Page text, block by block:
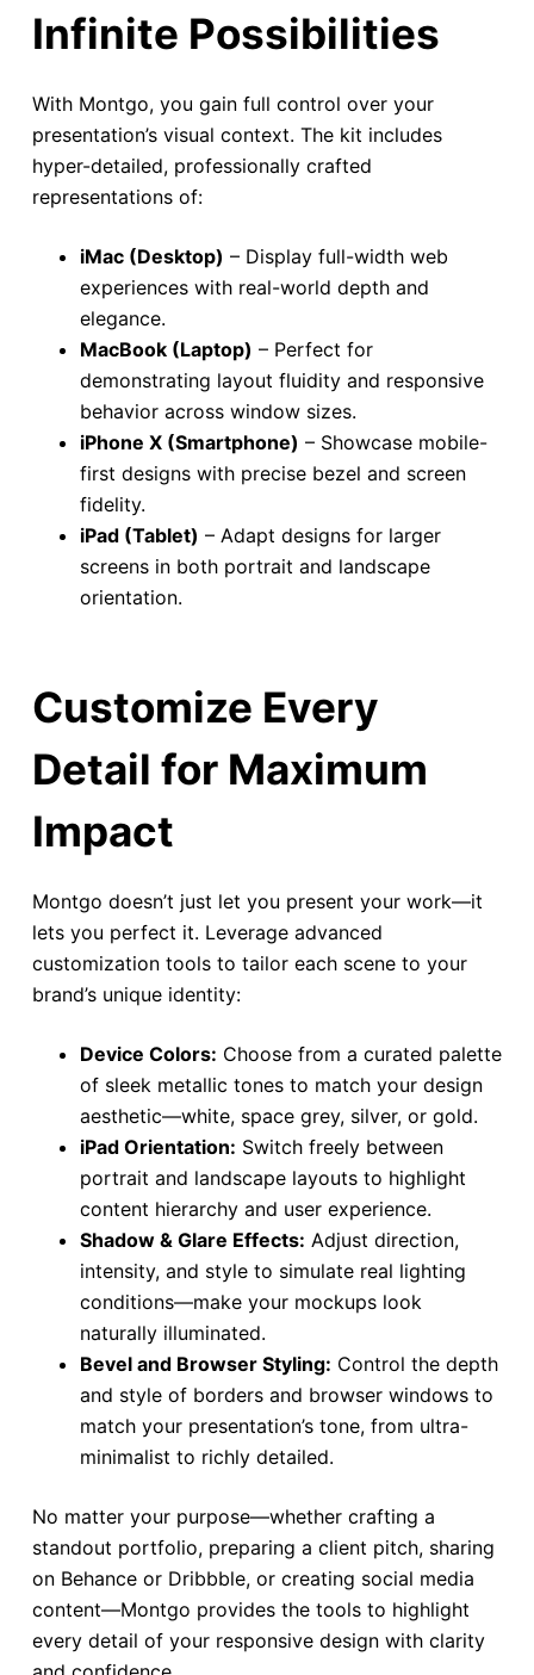
Infinite Possibilities
With Montgo, you gain full control over your
presentation’s visual context. The kit includes
hyper-detailed, professionally crafted
representations of:
iMac (Desktop) – Display full-width web
experiences with real-world depth and
elegance.
MacBook (Laptop) – Perfect for
demonstrating layout fluidity and responsive
behavior across window sizes.
iPhone X (Smartphone) – Showcase mobile-
first designs with precise bezel and screen
fidelity.
iPad (Tablet) – Adapt designs for larger
screens in both portrait and landscape
orientation.
Customize Every
Detail for Maximum
Impact
Montgo doesn’t just let you present your work—it
lets you perfect it. Leverage advanced
customization tools to tailor each scene to your
brand’s unique identity:
Device Colors: Choose from a curated palette
of sleek metallic tones to match your design
aesthetic—white, space grey, silver, or gold.
iPad Orientation: Switch freely between
portrait and landscape layouts to highlight
content hierarchy and user experience.
Shadow & Glare Effects: Adjust direction,
intensity, and style to simulate real lighting
conditions—make your mockups look
naturally illuminated.
Bevel and Browser Styling: Control the depth
and style of borders and browser windows to
match your presentation’s tone, from ultra-
minimalist to richly detailed.
No matter your purpose—whether crafting a
standout portfolio, preparing a client pitch, sharing
on Behance or Dribbble, or creating social media
content—Montgo provides the tools to highlight
every detail of your responsive design with clarity